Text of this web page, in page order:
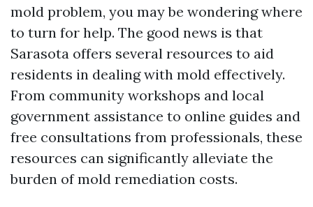
mold problem, you may be wondering where
to turn for help. The good news is that
Sarasota offers several resources to aid
residents in dealing with mold effectively.
From community workshops and local
government assistance to online guides and
free consultations from professionals, these
resources can significantly alleviate the
burden of mold remediation costs.